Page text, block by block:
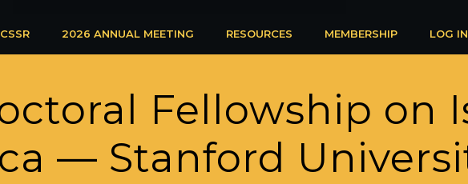
2026 ANNUAL MEETING RESOURCES MEMBERSHIP LOG IN
Fellowship on
— Stanford